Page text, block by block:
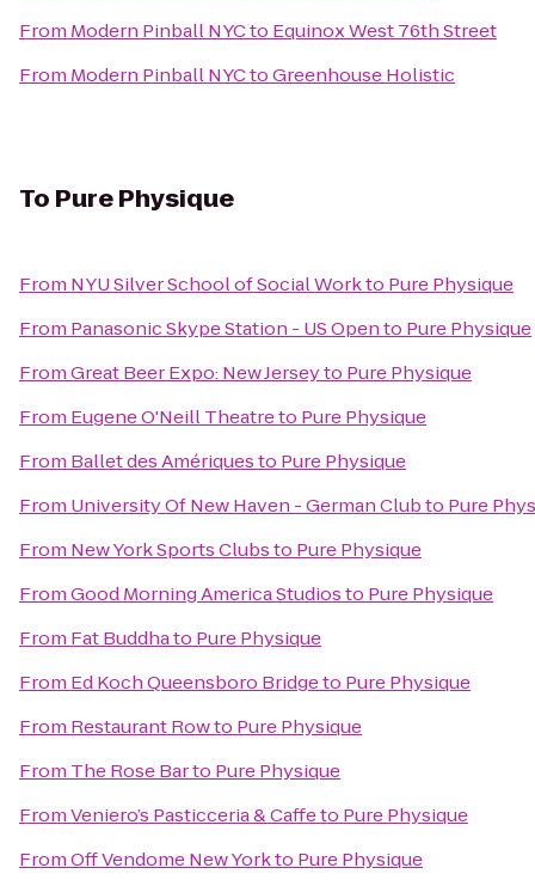
From Modern Pinball NYCto Equinox West 76th Street
From Modern Pinball NYCtoGreenhouse Holistic
To Pure Physique
From NYU Silver School of Social Workto Pure Physique
From Panasonic Skype Station - US Opento Pure Physique
FromGreat Beer Expo: New Jerseyto Pure Physique
From Eugene O'Neill Theatreto Pure Physique
From Ballet des Amériquesto Pure Physique
From University Of New Haven - German Clubto Pure
From New York Sports Clubsto Pure Physique
FromGood Morning America Studiosto Pure Physique
From Fat Buddhato Pure Physique
From Ed Koch Queensboro Bridgeto Pure Physique
From Restaurant Rowto Pure Physique
From The Rose Barto Pure Physique
FromVeniero’s Pasticceria & Caffeto Pure Physique
FromOff Vendome New Yorkto Pure Physique